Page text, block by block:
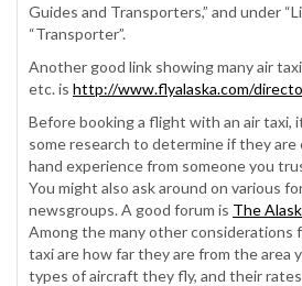
Guides and Transporters,” and under
“Transporter”.
Another good link showing many air
etc. is http://www.flyalaska.com/
Before booking a flight with an air taxi,
some research to determine if they
hand experience from someone you
You might also ask around on various
newsgroups. A good forum is The
Among the many other considerations
taxi are how far they are from the area
types of aircraft they fly, and their